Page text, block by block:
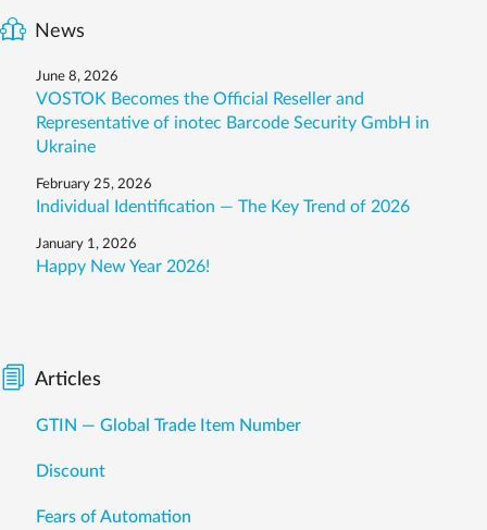
News
June 8, 2026
VOSTOK Becomes the Official Reseller and
Representative of inotec Barcode Security GmbH in
Ukraine
February 25, 2026
Individual Identification — The Key Trend of 2026
January 1, 2026
Happy New Year 2026!
Articles
GTIN — Global Trade Item Number
Discount
Fears of Automation